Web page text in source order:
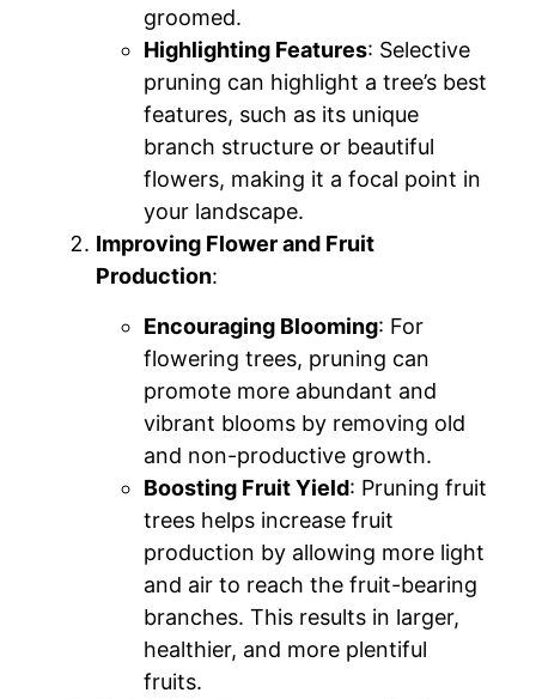
groomed.
Highlighting Features: Selective
pruning can highlight a tree’s best
features, such as its unique
branch structure or beautiful
flowers, making it a focal point in
your landscape.
Improving Flower and Fruit
Production:
Encouraging Blooming: For
flowering trees, pruning can
promote more abundant and
vibrant blooms by removing old
and non-productive growth.
Boosting Fruit Yield: Pruning fruit
trees helps increase fruit
production by allowing more light
and air to reach the fruit-bearing
branches. This results in larger,
healthier, and more plentiful
fruits.